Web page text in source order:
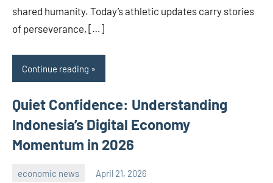
shared humanity. Today’s athletic updates carry stories
of perseverance, […]
Continue reading
Quiet Confidence: Understanding
Indonesia’s Digital Economy
Momentum in 2026
economic news April 21, 2026